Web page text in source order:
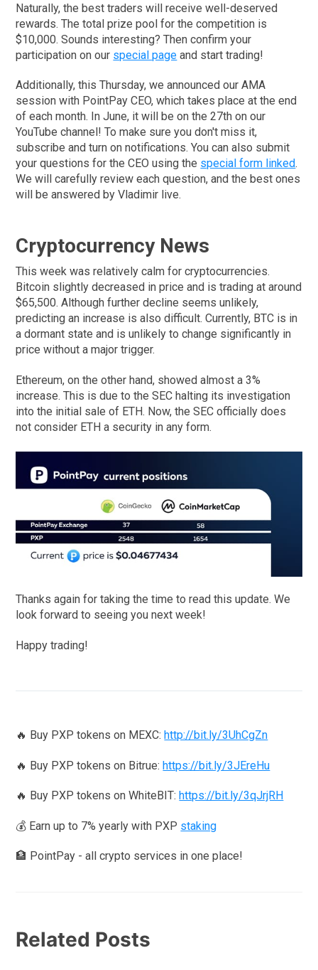
Naturally, the best traders will receive well-deserved
rewards. The total prize pool for the competition is
$10,000. Sounds interesting? Then confirm your
participation on our special page and start trading!
Additionally, this Thursday, we announced our AMA
session with PointPay CEO, which takes place at the end
of each month. In June, it will be on the 27th on our
YouTube channel! To make sure you don't miss it,
subscribe and turn on notifications. You can also submit
your questions for the CEO using the special form linked.
We will carefully review each question, and the best ones
will be answered by Vladimir live.
Cryptocurrency News
This week was relatively calm for cryptocurrencies.
Bitcoin slightly decreased in price and is trading at around
$65,500. Although further decline seems unlikely,
predicting an increase is also difficult. Currently, BTC is in
a dormant state and is unlikely to change significantly in
price without a major trigger.
Ethereum, on the other hand, showed almost a 3%
increase. This is due to the SEC halting its investigation
into the initial sale of ETH. Now, the SEC officially does
not consider ETH a security in any form.
Thanks again for taking the time to read this update. We
look forward to seeing you next week!
Happy trading!
🔥 Buy PXP tokens on MEXC: http://bit.ly/3UhCgZn
🔥 Buy PXP tokens on Bitrue:https://bit.ly/3JEreHu
🔥 Buy PXP tokens on WhiteBIT: https://bit.ly/3qJrjRH
💰 Earn up to 7% yearly with PXP staking
🏦 PointPay - all crypto services in one place!
Related Posts